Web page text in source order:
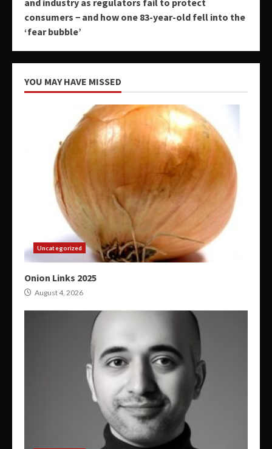
consumers − and how one 83-year-old fell into the
‘fear bubble’
YOU MAY HAVE MISSED
Uncategorized
Onion Links 2025
August 4, 2026